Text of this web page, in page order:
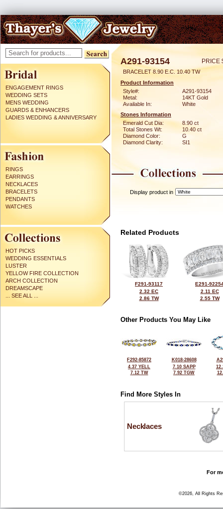
ENGAGEMENT RINGS
WEDDING SETS
MENS WEDDING
GUARDS & ENHANCERS
LADIES WEDDING & ANNIVERSARY
RINGS
EARRINGS
NECKLACES
BRACELETS
PENDANTS
WATCHES
HOT PICKS
WEDDING ESSENTIALS
LUSTER
YELLOW FIRE COLLECTION
ARCH COLLECTION
DREAMSCAPE
... SEE ALL ...
A291-93154 PRICE
BRACELET 8.90 E.C. 10.40 TW
Product Information
Style#:
A291-93154
Metal:
14KT Gold
Available In:
White
Stones Information
Emerald Cut Dia:
8.90 ct
Total Stones Wt:
10.40 ct
Diamond Color:
G
Diamond Clarity:
SI1
Display product in
Related Products
F291-93117
2.32 EC
2.86 TW
E291-
2.11 EC
2.55 TW
Other Products You May Like
F292-85872
4.37 YELL
7.12 TW
K018-28608
7.10 SAPP
7.92 TGW
Find More Styles In
Necklaces
For
©2026, All Rights